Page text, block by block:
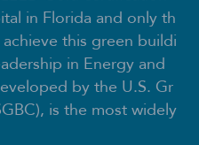
in Florida and only th
this green buildi
in Energy and
by the U.S. Gr
is the most widely